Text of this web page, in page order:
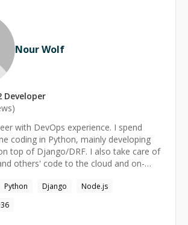
Nour Wolf
Developer
with DevOps experience. I spend
coding in Python, mainly developing
top of Django/DRF. I also take care of
others' code to the cloud and on-
or question related to my experise,
me and I will gladly assist you in
Python Django
Node.js
36